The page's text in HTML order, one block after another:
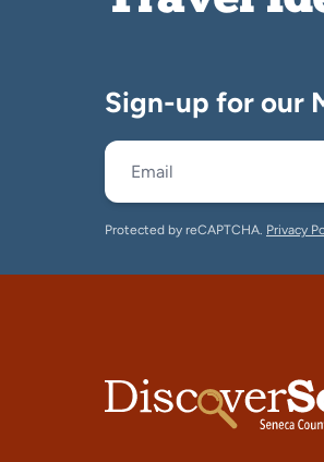
Sign-up for our
Protected by reCAPTCHA. Privacy